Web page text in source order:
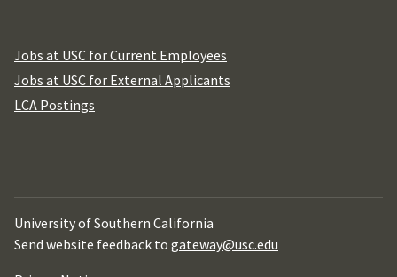
Jobs at USC for Current Employees
Jobs at USC for External Applicants
LCA Postings
University of Southern California
Send website feedback to gateway@usc.edu